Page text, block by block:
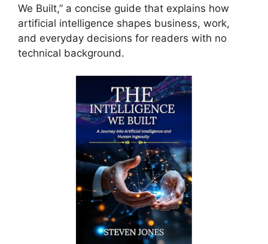
We Built,” a concise guide that explains how
artificial intelligence shapes business, work,
and everyday decisions for readers with no
technical background.